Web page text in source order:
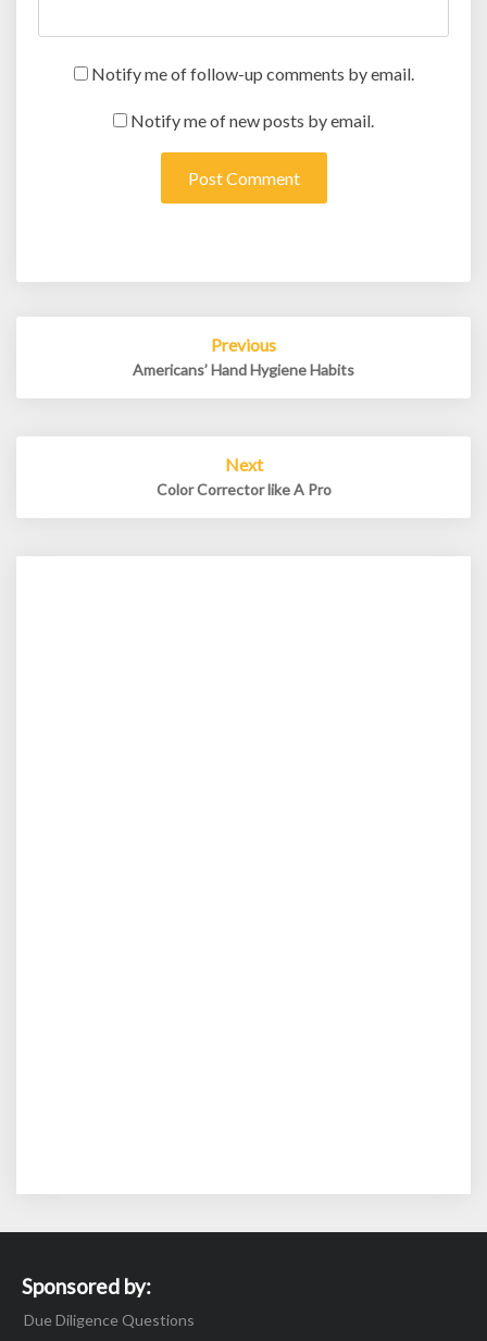
Notify me of follow-up comments by email.
Notify me of new posts by email.
Previous
Americans’ Hand Hygiene Habits
Next
Color Corrector like A Pro
Sponsored by:
Due Diligence Questions